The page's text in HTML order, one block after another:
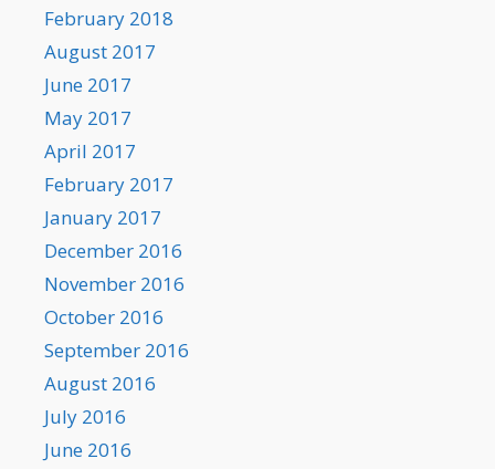
February 2018
August 2017
June 2017
May 2017
April 2017
February 2017
January 2017
December 2016
November 2016
October 2016
September 2016
August 2016
July 2016
June 2016